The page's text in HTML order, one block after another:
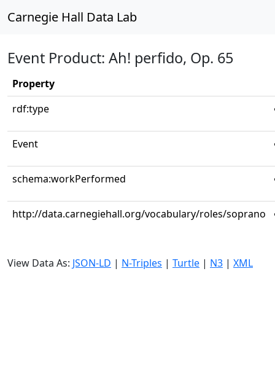
Carnegie Hall Data Lab
Event Product: Ah! perfido, Op. 65
Property
rdf:type
Event
schema:workPerformed
http://data.carnegiehall.org/vocabulary/roles/soprano
View Data As: JSON-LD | N-Triples | Turtle | N3 | XML